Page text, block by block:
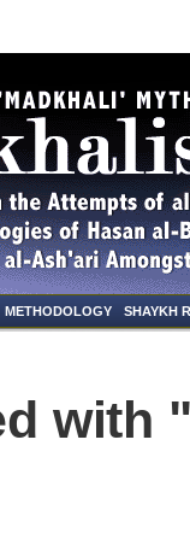
METHODOLOGY SHAYKH
with